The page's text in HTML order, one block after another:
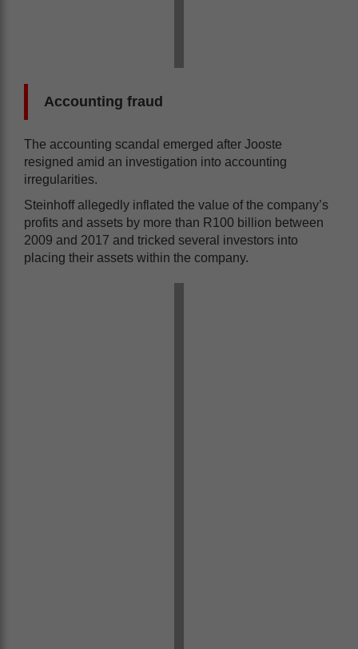
Accounting fraud
The accounting scandal emerged after Jooste
resigned amid an investigation into accounting
irregularities.
Steinhoff allegedly inflated the value of the company’s
profits and assets by more than R100 billion between
2009 and 2017 and tricked several investors into
placing their assets within the company.